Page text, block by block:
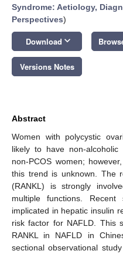
Syndrome: Aetiology,
Perspectives)
Download keyboard_arrow_down
Versions Notes
Abstract
Women with polycystic
likely to have non-
non-PCOS women;
this trend is unknown. The
(RANKL) is strongly
multiple functions.
implicated in hepatic insulin
risk factor for NAFLD. This
RANKL in NAFLD in
sectional observational